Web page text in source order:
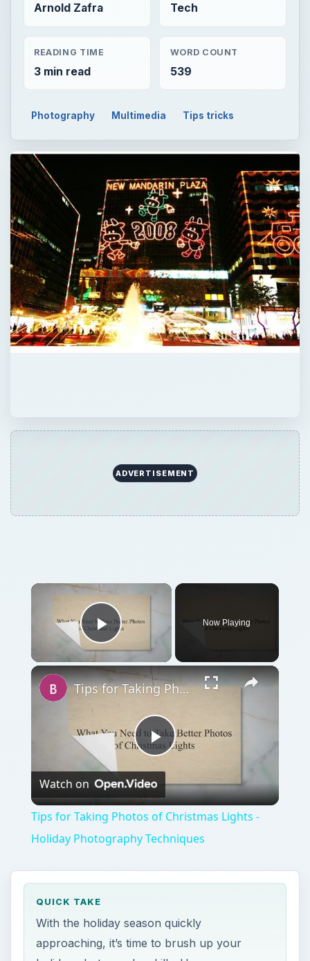
Arnold Zafra Tech
READING TIME
3 min read
WORD COUNT
539
Photography Multimedia Tips tricks
ADVERTISEMENT
Play Video
Now Playing
Play
Video
Tips for Taking Photos of Christmas Lights - Holiday Photography Techniques
Watch on
Tips for Taking Photos of Christmas Lights -
Holiday Photography Techniques
QUICK TAKE
With the holiday season quickly
approaching, it’s time to brush up your